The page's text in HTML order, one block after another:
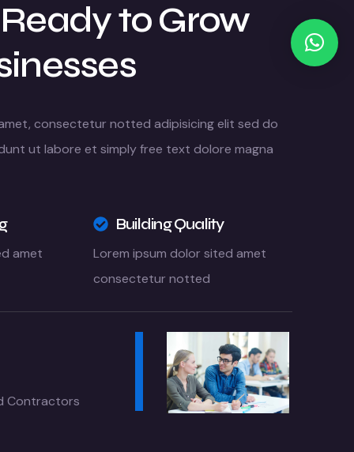
to Grow
consectetur notted adipisicing elit sed do
ut labore et simply free text dolore magna
amet
Building Quality
Lorem ipsum dolor sited amet
consectetur notted
Contractors